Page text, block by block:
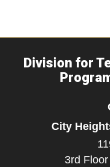
Division for
City
3rd